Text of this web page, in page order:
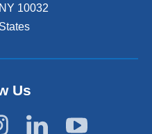
NY 10032
Us